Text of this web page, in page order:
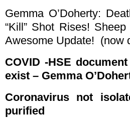
Gemma O’Doherty:
“Kill” Shot Rises!
Awesome Update! (now
COVID -HSE
exist – Gemma
Coronavirus not
purified